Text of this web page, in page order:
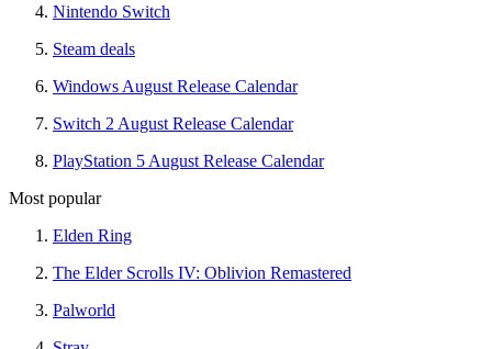
Nintendo Switch
Steam deals
Windows August Release Calendar
Switch 2 August Release Calendar
PlayStation 5 August Release Calendar
Most popular
Elden Ring
The Elder Scrolls IV: Oblivion Remastered
Palworld